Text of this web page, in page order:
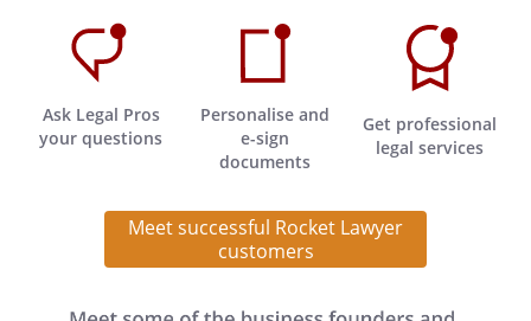
Ask Legal Pros
your questions
Personalise and
e-sign
documents
Get professional
legal services
Meet successful Rocket Lawyer
customers